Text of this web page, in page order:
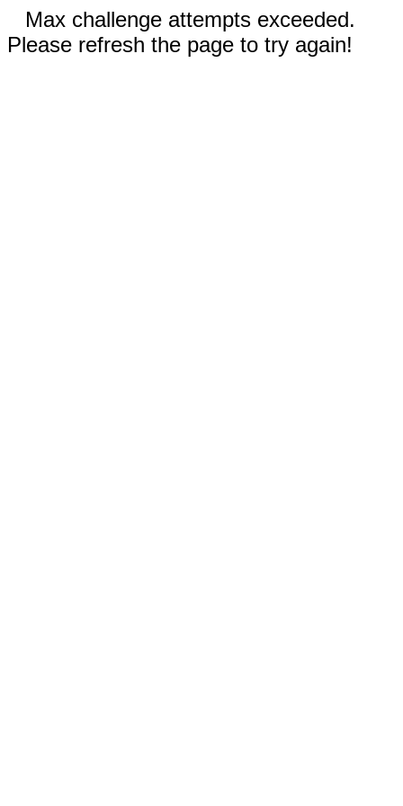
Max challenge attempts exceeded.
Please refresh the page to try again!